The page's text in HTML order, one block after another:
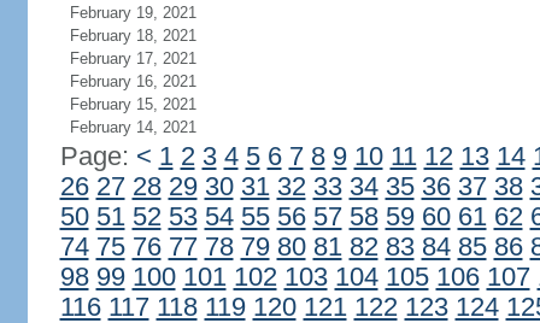
February 19, 2021
February 18, 2021
February 17, 2021
February 16, 2021
February 15, 2021
February 14, 2021
Page: < 1 2 3 4 5 6 7 8 9 10 11 12 13 14
26 27 28 29 30 31 32 33 34 35 36 37 38
50 51 52 53 54 55 56 57 58 59 60 61 62
74 75 76 77 78 79 80 81 82 83 84 85 86
98 99 100 101 102 103 104 105 106 107
116 117 118 119 120 121 122 123 124